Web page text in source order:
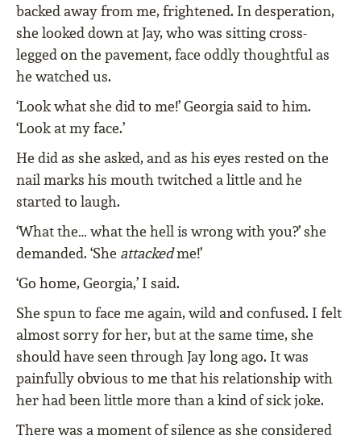
backed away from me, frightened. In desperation,
she looked down at Jay, who was sitting cross-
legged on the pavement, face oddly thoughtful as
he watched us.
‘Look what she did to me!’ Georgia said to him.
‘Look at my face.’
He did as she asked, and as his eyes rested on the
nail marks his mouth twitched a little and he
started to laugh.
‘What the… what the hell is wrong with you?’ she
demanded. ‘She attackedme!’
‘Go home, Georgia,’ I said.
She spun to face me again, wild and confused. I felt
almost sorry for her, but at the same time, she
should have seen through Jay long ago. It was
painfully obvious to me that his relationship with
her had been little more than a kind of sick joke.
There was a moment of silence as she considered